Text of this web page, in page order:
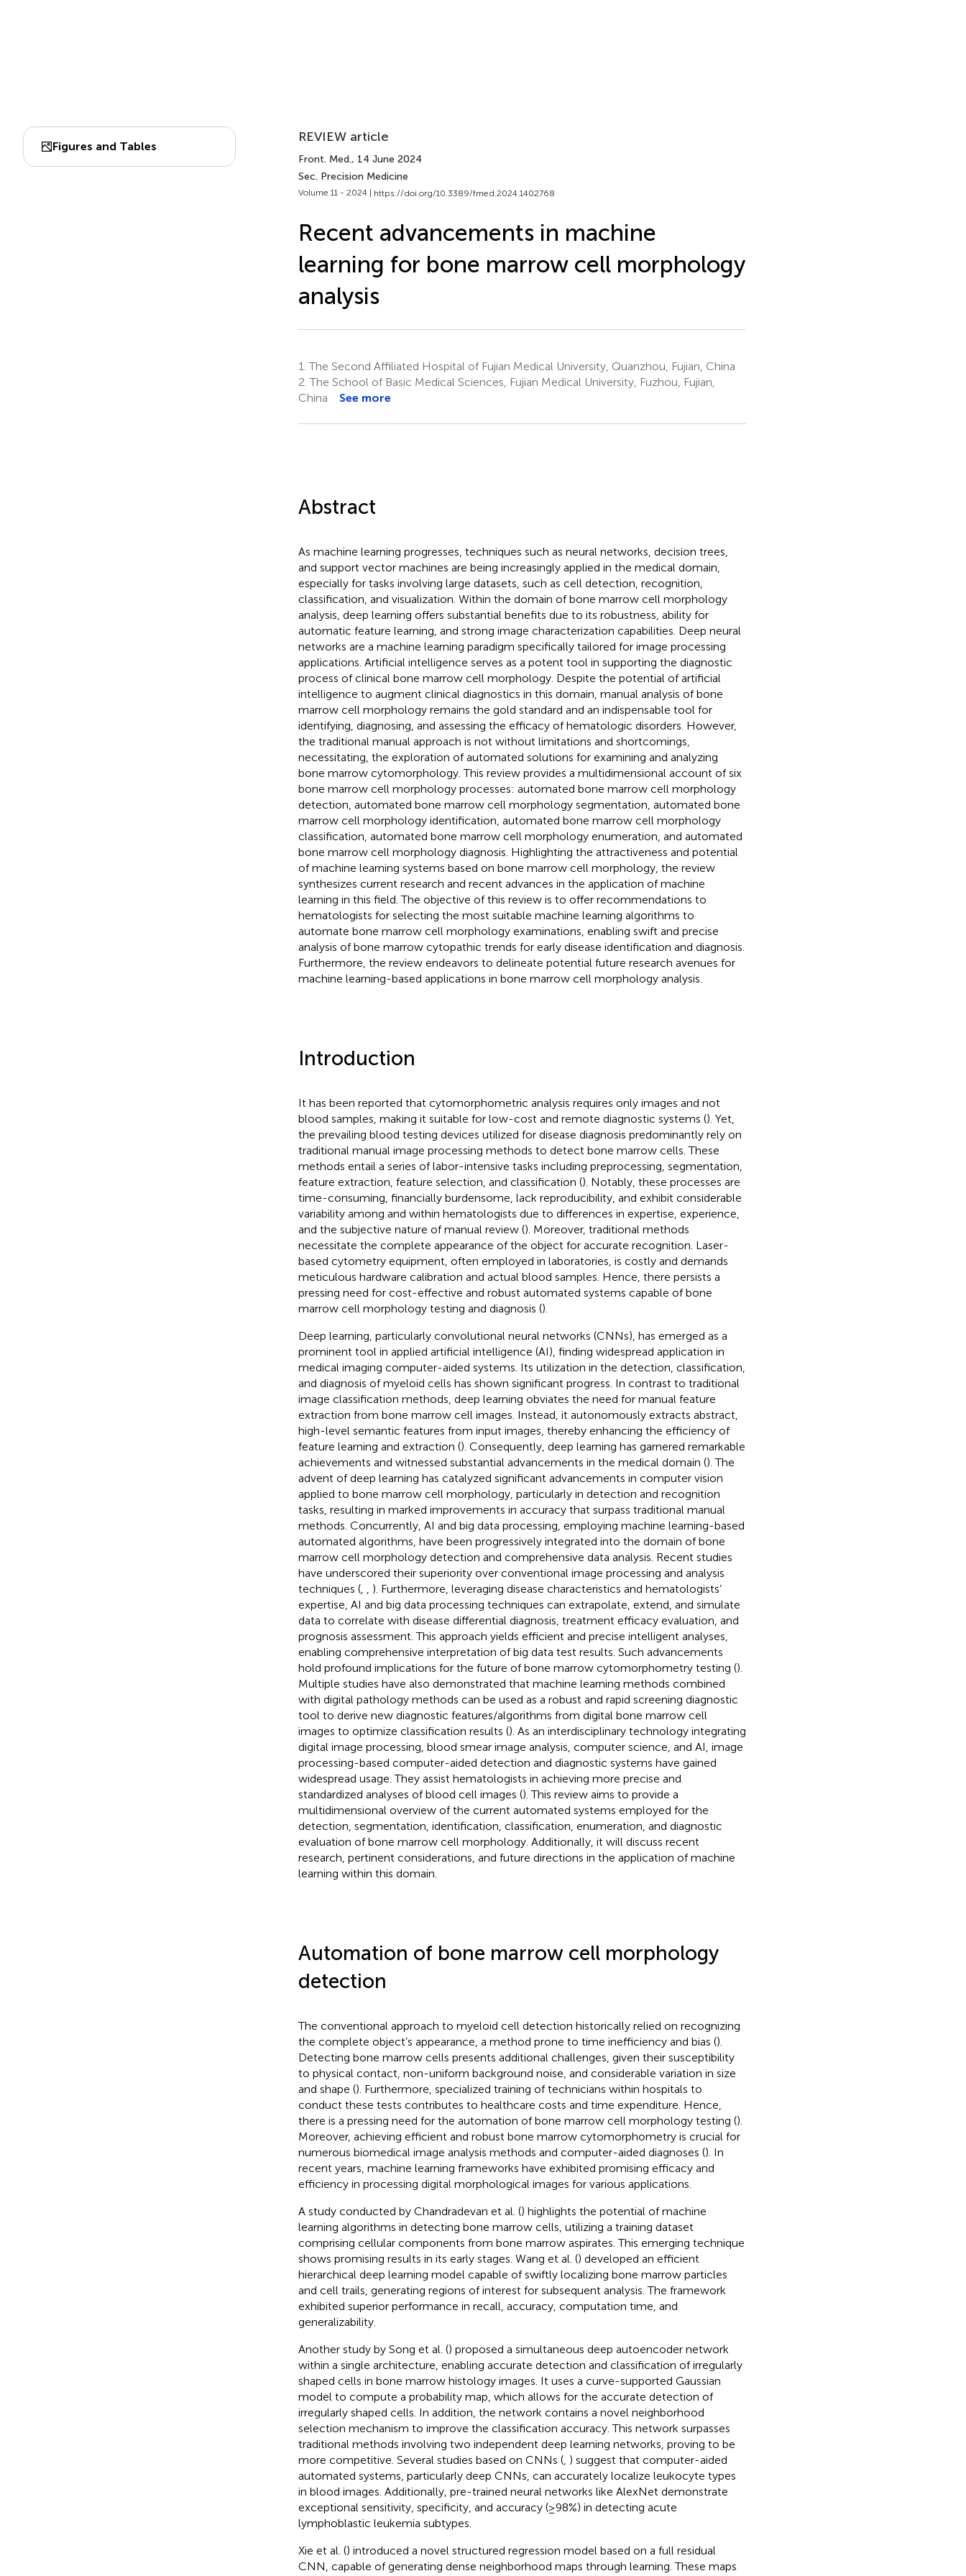
Figures and Tables
REVIEW article
Front. Med., 14 June 2024
Sec. Precision Medicine
Volume 11 - 2024 | https://doi.org/10.3389/fmed.2024.1402768
Recent advancements in machine
learning for bone marrow cell morphology
analysis
1. The Second Affiliated Hospital of Fujian Medical University, Quanzhou, Fujian, China
2. The School of Basic Medical Sciences, Fujian Medical University, Fuzhou, Fujian,
China
See more
Abstract
As machine learning progresses, techniques such as neural networks, decision trees,
and support vector machines are being increasingly applied in the medical domain,
especially for tasks involving large datasets, such as cell detection, recognition,
classification, and visualization. Within the domain of bone marrow cell morphology
analysis, deep learning offers substantial benefits due to its robustness, ability for
automatic feature learning, and strong image characterization capabilities. Deep neural
networks are a machine learning paradigm specifically tailored for image processing
applications. Artificial intelligence serves as a potent tool in supporting the diagnostic
process of clinical bone marrow cell morphology. Despite the potential of artificial
intelligence to augment clinical diagnostics in this domain, manual analysis of bone
marrow cell morphology remains the gold standard and an indispensable tool for
identifying, diagnosing, and assessing the efficacy of hematologic disorders. However,
the traditional manual approach is not without limitations and shortcomings,
necessitating, the exploration of automated solutions for examining and analyzing
bone marrow cytomorphology. This review provides a multidimensional account of six
bone marrow cell morphology processes: automated bone marrow cell morphology
detection, automated bone marrow cell morphology segmentation, automated bone
marrow cell morphology identification, automated bone marrow cell morphology
classification, automated bone marrow cell morphology enumeration, and automated
bone marrow cell morphology diagnosis. Highlighting the attractiveness and potential
of machine learning systems based on bone marrow cell morphology, the review
synthesizes current research and recent advances in the application of machine
learning in this field. The objective of this review is to offer recommendations to
hematologists for selecting the most suitable machine learning algorithms to
automate bone marrow cell morphology examinations, enabling swift and precise
analysis of bone marrow cytopathic trends for early disease identification and diagnosis.
Furthermore, the review endeavors to delineate potential future research avenues for
machine learning-based applications in bone marrow cell morphology analysis.
Introduction
It has been reported that cytomorphometric analysis requires only images and not
blood samples, making it suitable for low-cost and remote diagnostic systems (). Yet,
the prevailing blood testing devices utilized for disease diagnosis predominantly rely on
traditional manual image processing methods to detect bone marrow cells. These
methods entail a series of labor-intensive tasks including preprocessing, segmentation,
feature extraction, feature selection, and classification (). Notably, these processes are
time-consuming, financially burdensome, lack reproducibility, and exhibit considerable
variability among and within hematologists due to differences in expertise, experience,
and the subjective nature of manual review (). Moreover, traditional methods
necessitate the complete appearance of the object for accurate recognition. Laser-
based cytometry equipment, often employed in laboratories, is costly and demands
meticulous hardware calibration and actual blood samples. Hence, there persists a
pressing need for cost-effective and robust automated systems capable of bone
marrow cell morphology testing and diagnosis ().
Deep learning, particularly convolutional neural networks (CNNs), has emerged as a
prominent tool in applied artificial intelligence (AI), finding widespread application in
medical imaging computer-aided systems. Its utilization in the detection, classification,
and diagnosis of myeloid cells has shown significant progress. In contrast to traditional
image classification methods, deep learning obviates the need for manual feature
extraction from bone marrow cell images. Instead, it autonomously extracts abstract,
high-level semantic features from input images, thereby enhancing the efficiency of
feature learning and extraction (). Consequently, deep learning has garnered remarkable
achievements and witnessed substantial advancements in the medical domain (). The
advent of deep learning has catalyzed significant advancements in computer vision
applied to bone marrow cell morphology, particularly in detection and recognition
tasks, resulting in marked improvements in accuracy that surpass traditional manual
methods. Concurrently, AI and big data processing, employing machine learning-based
automated algorithms, have been progressively integrated into the domain of bone
marrow cell morphology detection and comprehensive data analysis. Recent studies
have underscored their superiority over conventional image processing and analysis
techniques (,
). Furthermore, leveraging disease characteristics and hematologists’
expertise, AI and big data processing techniques can extrapolate, extend, and simulate
data to correlate with disease differential diagnosis, treatment efficacy evaluation, and
prognosis assessment. This approach yields efficient and precise intelligent analyses,
enabling comprehensive interpretation of big data test results. Such advancements
hold profound implications for the future of bone marrow cytomorphometry testing ().
Multiple studies have also demonstrated that machine learning methods combined
with digital pathology methods can be used as a robust and rapid screening diagnostic
tool to derive new diagnostic features/algorithms from digital bone marrow cell
images to optimize classification results (). As an interdisciplinary technology integrating
digital image processing, blood smear image analysis, computer science, and AI, image
processing-based computer-aided detection and diagnostic systems have gained
widespread usage. They assist hematologists in achieving more precise and
standardized analyses of blood cell images (). This review aims to provide a
multidimensional overview of the current automated systems employed for the
detection, segmentation, identification, classification, enumeration, and diagnostic
evaluation of bone marrow cell morphology. Additionally, it will discuss recent
research, pertinent considerations, and future directions in the application of machine
learning within this domain.
Automation of bone marrow cell morphology
detection
The conventional approach to myeloid cell detection historically relied on recognizing
the complete object’s appearance, a method prone to time inefficiency and bias ().
Detecting bone marrow cells presents additional challenges, given their susceptibility
to physical contact, non-uniform background noise, and considerable variation in size
and shape (). Furthermore, specialized training of technicians within hospitals to
conduct these tests contributes to healthcare costs and time expenditure. Hence,
there is a pressing need for the automation of bone marrow cell morphology testing ().
Moreover, achieving efficient and robust bone marrow cytomorphometry is crucial for
numerous biomedical image analysis methods and computer-aided diagnoses (). In
recent years, machine learning frameworks have exhibited promising efficacy and
efficiency in processing digital morphological images for various applications.
A study conducted by Chandradevan et al. () highlights the potential of machine
learning algorithms in detecting bone marrow cells, utilizing a training dataset
comprising cellular components from bone marrow aspirates. This emerging technique
shows promising results in its early stages. Wang et al. () developed an efficient
hierarchical deep learning model capable of swiftly localizing bone marrow particles
and cell trails, generating regions of interest for subsequent analysis. The framework
exhibited superior performance in recall, accuracy, computation time, and
generalizability.
Another study by Song et al. () proposed a simultaneous deep autoencoder network
within a single architecture, enabling accurate detection and classification of irregularly
shaped cells in bone marrow histology images. It uses a curve-supported Gaussian
model to compute a probability map, which allows for the accurate detection of
irregularly shaped cells. In addition, the network contains a novel neighborhood
selection mechanism to improve the classification accuracy. This network surpasses
traditional methods involving two independent deep learning networks, proving to be
more competitive. Several studies based on CNNs (, ) suggest that computer-aided
automated systems, particularly deep CNNs, can accurately localize leukocyte types
in blood images. Additionally, pre-trained neural networks like AlexNet demonstrate
exceptional sensitivity, specificity, and accuracy (≥98%) in detecting acute
lymphoblastic leukemia subtypes.
Xie et al. () introduced a novel structured regression model based on a full residual
CNN, capable of generating dense neighborhood maps through learning. These maps